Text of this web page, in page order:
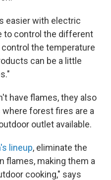
easier with electric
to control the different
the temperature
can be a little
have flames, they also
where forest fires are a
outlet available.
lineup, eliminate the
flames, making them a
cooking," says